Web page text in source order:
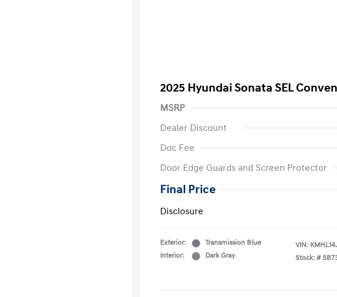
2025 Hyundai Sonata SEL
MSRP
Dealer Discount
Doc Fee
Door Edge Guards and Screen Protector
Final Price
Disclosure
Exterior:
Transmission Blue
Interior:
Dark Gray
VIN:
Stock: #